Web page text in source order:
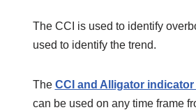
The CCI is used to identify
used to identify the trend.
The CCI and Alligator
can be used on any time frame